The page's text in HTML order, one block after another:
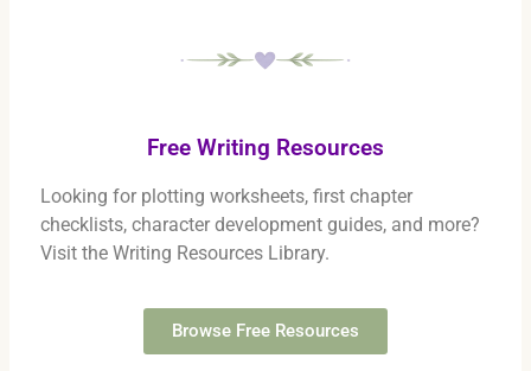
Free Writing Resources
Looking for plotting worksheets, first chapter
checklists, character development guides, and more?
Visit the Writing Resources Library.
Browse Free Resources